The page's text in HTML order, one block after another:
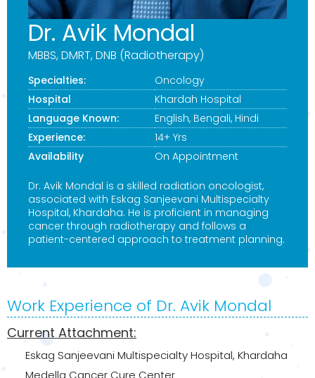
Dr. Avik Mondal
MBBS, DMRT, DNB (Radiotherapy)
Specialties:
Oncology
Hospital
Khardah Hospital
Language Known:
English, Bengali, Hindi
Experience:
14+ Yrs
Availability
On Appointment
Dr. Avik Mondal is a skilled radiation oncologist,
associated with Eskag Sanjeevani Multispecialty
Hospital, Khardaha. He is proficient in managing
cancer through radiotherapy and follows a
patient-centered approach to treatment planning.
Work Experience of Dr. Avik Mondal
Current Attachment:
Eskag Sanjeevani Multispecialty Hospital, Khardaha
Medella Cancer Cure Center